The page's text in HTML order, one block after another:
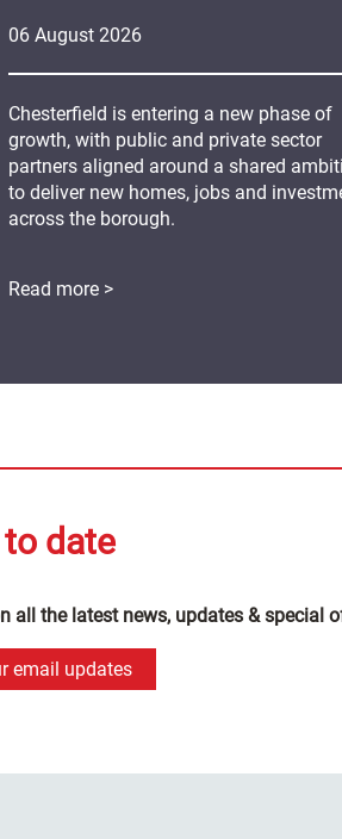
06 August 2026
Chesterfield is entering a new phase of
growth, with public and private sector
partners aligned around a shared
to deliver new homes, jobs and
across the borough.
Read more >
to date
all the latest news, updates & special
email updates